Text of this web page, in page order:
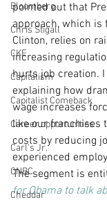
Bloomberg
Chris Stigall
CKE
Capitalism
Capitalist Comeback
Career opportunities
Carl's Jr.
CNBC
Cheddar
pointed out that
approach, which is
Clinton, relies on
increasing
hurts job creation.
explaining how
wage increases
like our franchises
costs by reducing
experienced
The segment is
for Obama to talk